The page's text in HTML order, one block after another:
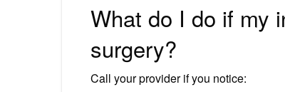
What do I do if my
surgery?
Call your provider if you notice: